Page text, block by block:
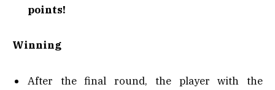
points!
Winning
After the final round, the player with the